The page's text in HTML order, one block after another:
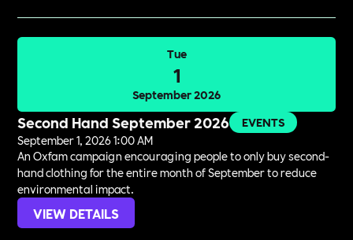
Tue
1
September 2026
Second Hand September 2026
EVENTS
September 1, 2026 1:00 AM
An Oxfam campaign encouraging people to only buy second-
hand clothing for the entire month of September to reduce
environmental impact.
VIEW DETAILS